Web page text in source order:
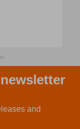
and